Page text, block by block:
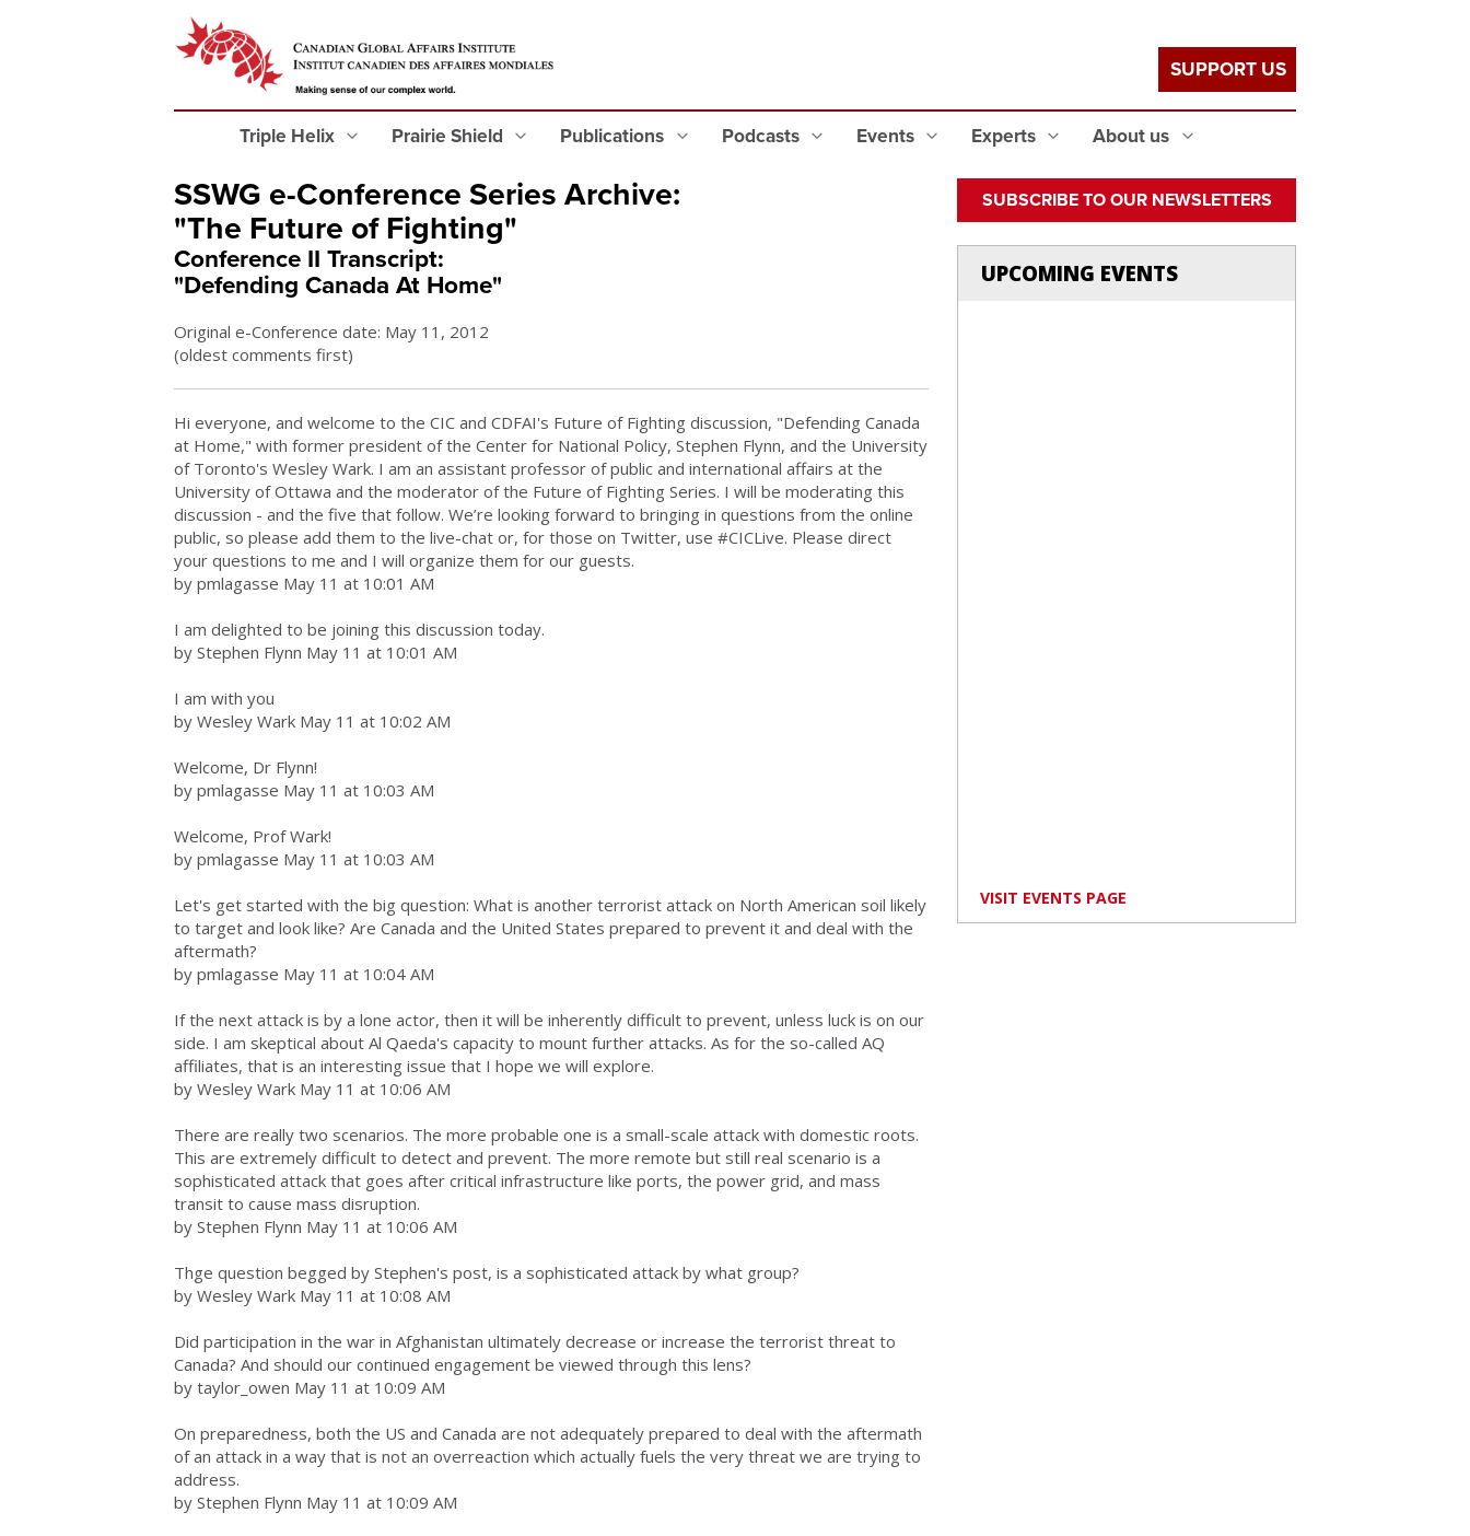
Triple Helix Prairie Shield Publications Podcasts Events Experts About us
SUPPORT US
SSWG e-Conference Series Archive:
"The Future of Fighting"
Conference II Transcript:
"Defending Canada At Home"
Original e-Conference date: May 11, 2012
(oldest comments first)
Hi everyone, and welcome to the CIC and CDFAI's Future of Fighting discussion, "Defending Canada
at Home," with former president of the Center for National Policy, Stephen Flynn, and the University
of Toronto's Wesley Wark. I am an assistant professor of public and international affairs at the
University of Ottawa and the moderator of the Future of Fighting Series. I will be moderating this
discussion - and the five that follow. We’re looking forward to bringing in questions from the online
public, so please add them to the live-chat or, for those on Twitter, use #CICLive. Please direct
your questions to me and I will organize them for our guests.
by pmlagasse May 11 at 10:01 AM
I am delighted to be joining this discussion today.
by Stephen Flynn May 11 at 10:01 AM
I am with you
by Wesley Wark May 11 at 10:02 AM
Welcome, Dr Flynn!
by pmlagasse May 11 at 10:03 AM
Welcome, Prof Wark!
by pmlagasse May 11 at 10:03 AM
Let's get started with the big question: What is another terrorist attack on North American soil likely
to target and look like? Are Canada and the United States prepared to prevent it and deal with the
aftermath?
by pmlagasse May 11 at 10:04 AM
If the next attack is by a lone actor, then it will be inherently difficult to prevent, unless luck is on our
side. I am skeptical about Al Qaeda's capacity to mount further attacks. As for the so-called AQ
affiliates, that is an interesting issue that I hope we will explore.
by Wesley Wark May 11 at 10:06 AM
There are really two scenarios. The more probable one is a small-scale attack with domestic roots.
This are extremely difficult to detect and prevent. The more remote but still real scenario is a
sophisticated attack that goes after critical infrastructure like ports, the power grid, and mass
transit to cause mass disruption.
by Stephen Flynn May 11 at 10:06 AM
Thge question begged by Stephen's post, is a sophisticated attack by what group?
by Wesley Wark May 11 at 10:08 AM
Did participation in the war in Afghanistan ultimately decrease or increase the terrorist threat to
Canada? And should our continued engagement be viewed through this lens?
by taylor_owen May 11 at 10:09 AM
On preparedness, both the US and Canada are not adequately prepared to deal with the aftermath
of an attack in a way that is not an overreaction which actually fuels the very threat we are trying to
address.
by Stephen Flynn May 11 at 10:09 AM
SUBSCRIBE TO OUR NEWSLETTERS
UPCOMING EVENTS
VISIT EVENTS PAGE